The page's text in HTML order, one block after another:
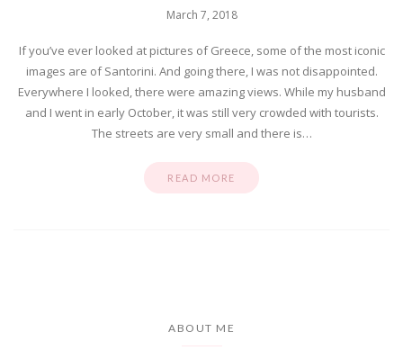
March 7, 2018
If you’ve ever looked at pictures of Greece, some of the most iconic
images are of Santorini. And going there, I was not disappointed.
Everywhere I looked, there were amazing views. While my husband
and I went in early October, it was still very crowded with tourists.
The streets are very small and there is…
READ MORE
ABOUT ME